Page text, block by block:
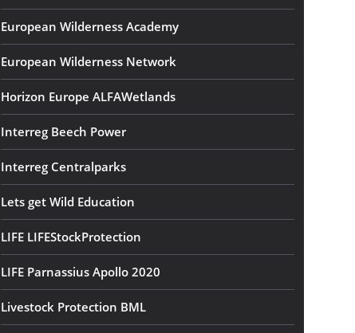
European Wilderness Academy
European Wilderness Network
Horizon Europe ALFAWetlands
Interreg Beech Power
Interreg Centralparks
Lets get Wild Education
LIFE LIFEStockProtection
LIFE Parnassius Apollo 2020
Livestock Protection BML